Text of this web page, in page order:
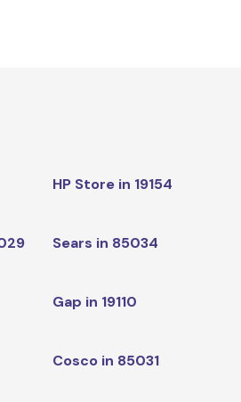
HP Store in 19154
Sears in 85034
Gap in 19110
Cosco in 85031